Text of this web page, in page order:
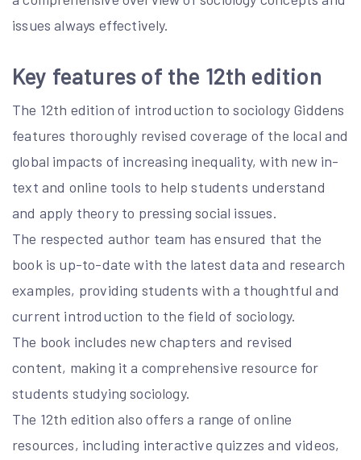
issues always effectively.
Key features of the 12th edition
The 12th edition of introduction to sociology Giddens
features thoroughly revised coverage of the local and
global impacts of increasing inequality, with new in-
text and online tools to help students understand
and apply theory to pressing social issues.
The respected author team has ensured that the
book is up-to-date with the latest data and research
examples, providing students with a thoughtful and
current introduction to the field of sociology.
The book includes new chapters and revised
content, making it a comprehensive resource for
students studying sociology.
The 12th edition also offers a range of online
resources, including interactive quizzes and videos,